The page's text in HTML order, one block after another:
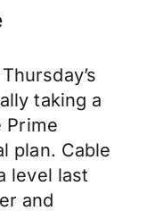
taking a
Prime
plan. Cable
level last
and